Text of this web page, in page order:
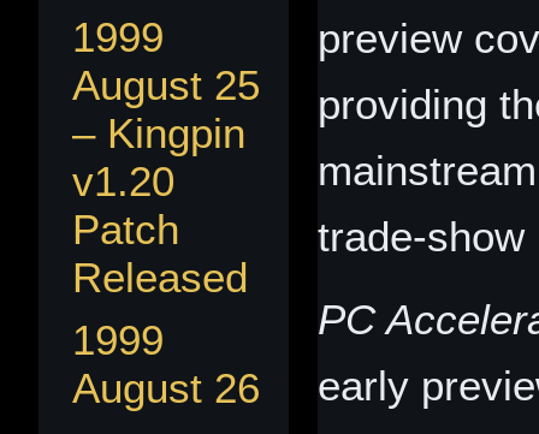
1999
August 25
– Kingpin
v1.20
Patch
Released
1999
August 26
preview
providing
PC
early